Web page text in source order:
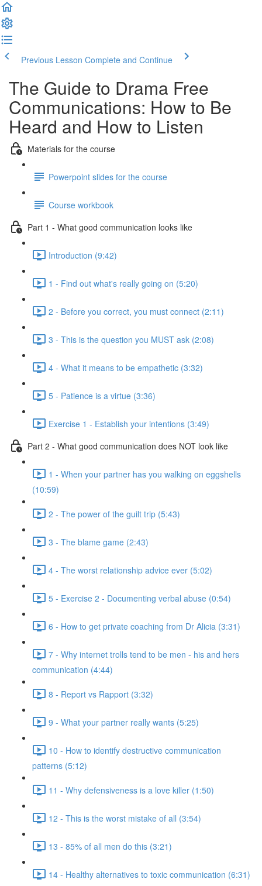
Previous Lesson Complete and Continue
The Guide to Drama Free
Communications: How to Be
Heard and How to Listen
Materials for the course
Powerpoint slides for the course
Course workbook
Part 1 - What good communication looks like
Introduction (9:42)
1 - Find out what's really going on (5:20)
2 - Before you correct, you must connect (2:11)
3 - This is the question you MUST ask (2:08)
4 - What it means to be empathetic (3:32)
5 - Patience is a virtue (3:36)
Exercise 1 - Establish your intentions (3:49)
Part 2 - What good communication does NOT look like
1 - When your partner has you walking on eggshells
(10:59)
2 - The power of the guilt trip (5:43)
3 - The blame game (2:43)
4 - The worst relationship advice ever (5:02)
5 - Exercise 2 - Documenting verbal abuse (0:54)
6 - How to get private coaching from Dr Alicia (3:31)
7 - Why internet trolls tend to be men - his and hers
communication (4:44)
8 - Report vs Rapport (3:32)
9 - What your partner really wants (5:25)
10 - How to identify destructive communication
patterns (5:12)
11 - Why defensiveness is a love killer (1:50)
12 - This is the worst mistake of all (3:54)
13 - 85% of all men do this (3:21)
14 - Healthy alternatives to toxic communication (6:31)